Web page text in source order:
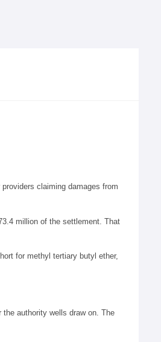
claiming damages from
million of the settlement. That
for methyl tertiary butyl ether,
authority wells draw on. The